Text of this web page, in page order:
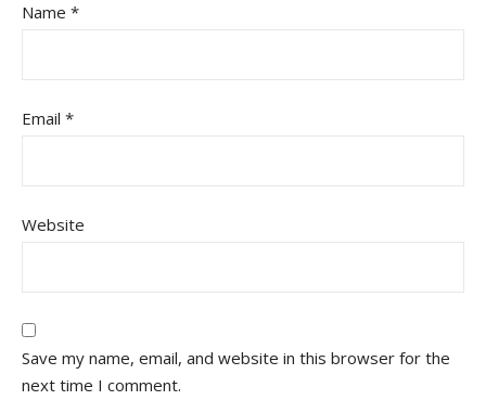
Name *
Email *
Website
Save my name, email, and website in this browser for the
next time I comment.